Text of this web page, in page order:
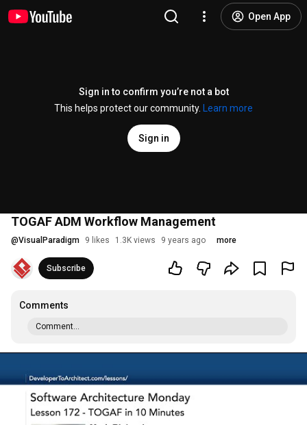
Open App
Sign in to confirm you’re not a bot
This helps protect our community.
Learn more
Sign in
TOGAF ADM Workflow Management
@VisualParadigm 9 likes 1.3K views 9 years ago more
Subscribe
Comments
Comment...